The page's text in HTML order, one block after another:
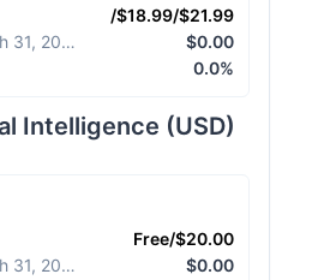
/$18.99/$21.99
Diff from March 31, 2026
$0.00
0.0%
Intelligence (USD)
Free/$20.00
Diff from March 31, 2026
$0.00